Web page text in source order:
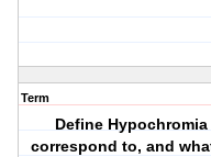
Term
Define
correspond to, and